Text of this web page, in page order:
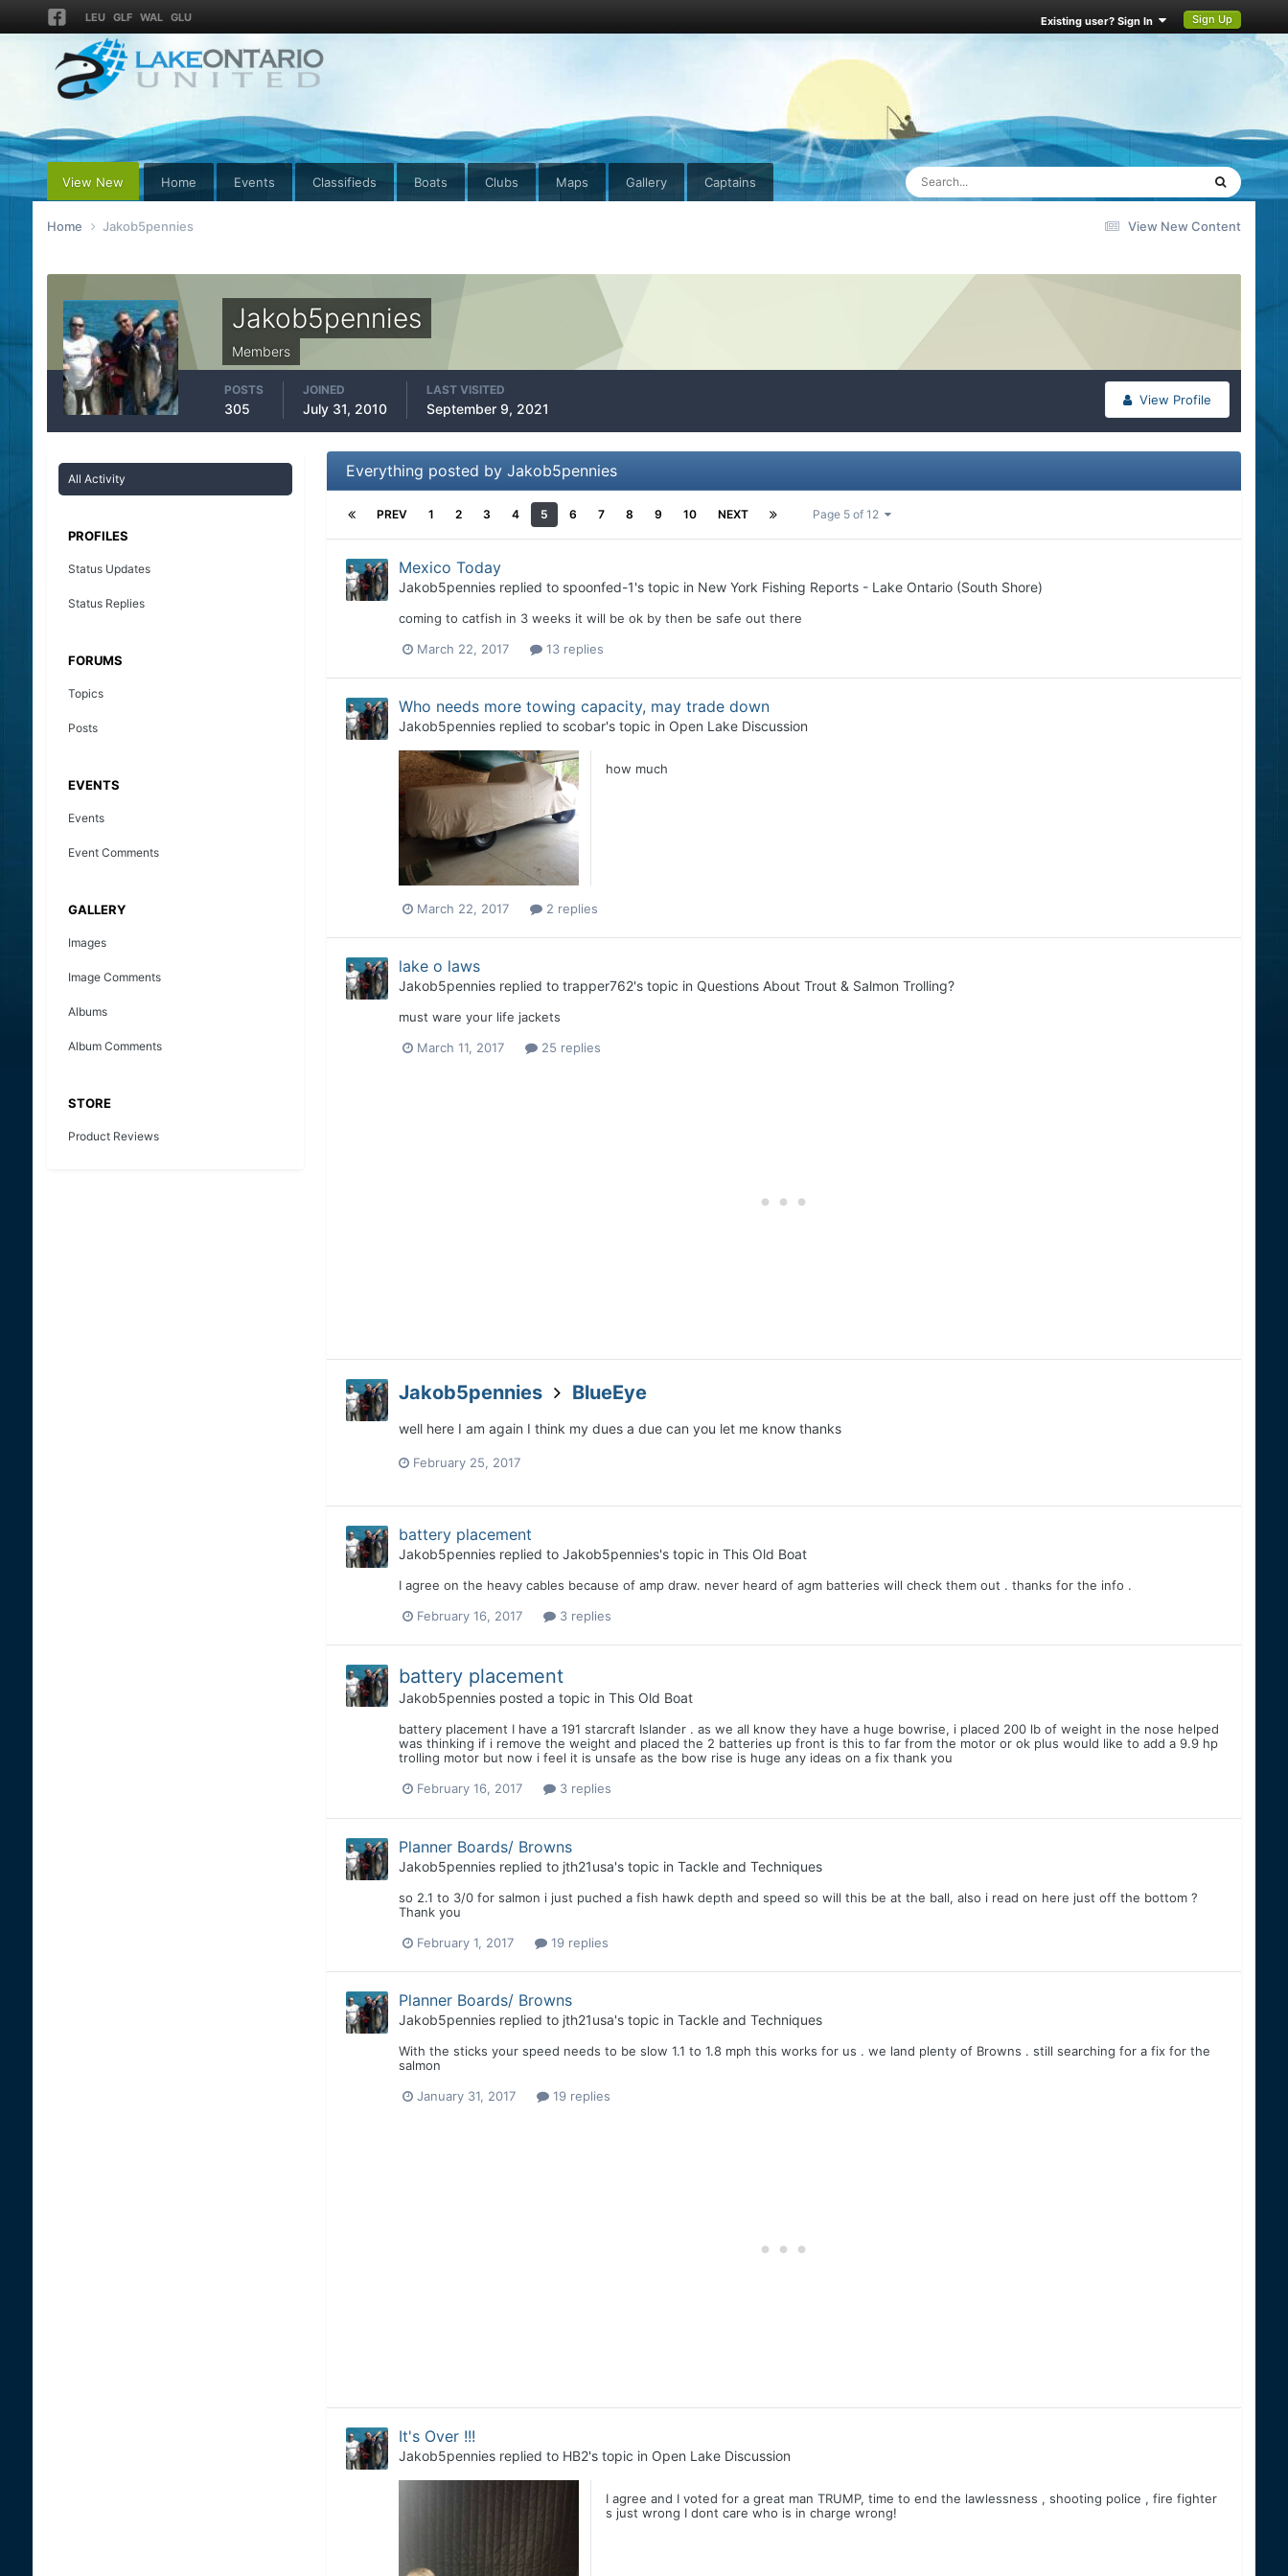
LEU GLF WAL GLU Existing user? Sign In Sign Up
View New Home Events Classifieds Boats Clubs Maps Gallery Captains
View New Content
Home Jakob5pennies
Jakob5pennies
Members
View Profile
POSTS
305
JOINED
July 31, 2010
LAST VISITED
September 9, 2021
All Activity
PROFILES
Status Updates
Status Replies
FORUMS
Topics
Posts
EVENTS
Events
Event Comments
GALLERY
Images
Image Comments
Albums
Album Comments
STORE
Product Reviews
Everything posted by Jakob5pennies
PREV 1 2 3 4 5 6 7 8 9 10 NEXT Page 5 of 12
Mexico Today
Jakob5penniesreplied to spoonfed-1's topic in New York Fishing Reports - Lake Ontario (South Shore)
coming to catfish in 3 weeks it will be ok by then be safe out there
March 22, 2017 13 replies
Who needs more towing capacity, may trade down
Jakob5penniesreplied to scobar's topic in Open Lake Discussion
how much
March 22, 2017 2 replies
lake o laws
Jakob5penniesreplied to trapper762's topic in Questions About Trout & Salmon Trolling?
must ware your life jackets
March 11, 2017 25 replies
Jakob5pennies BlueEye
well here I am again I think my dues a due can you let me know thanks
February 25, 2017
battery placement
Jakob5penniesreplied to Jakob5pennies's topic in This Old Boat
I agree on the heavy cables because of amp draw. never heard of agm batteries will check them out . thanks for the info .
February 16, 2017 3 replies
battery placement
Jakob5penniesposted a topic in This Old Boat
battery placement I have a 191 starcraft Islander . as we all know they have a huge bowrise, i placed 200 lb of weight in the nose helped
was thinking if i remove the weight and placed the 2 batteries up front is this to far from the motor or ok plus would like to add a 9.9 hp
trolling motor but now i feel it is unsafe as the bow rise is huge any ideas on a fix thank you
February 16, 2017 3 replies
Planner Boards/ Browns
Jakob5penniesreplied to jth21usa's topic in Tackle and Techniques
so 2.1 to 3/0 for salmon i just puched a fish hawk depth and speed so will this be at the ball, also i read on here just off the bottom ?
Thank you
February 1, 2017 19 replies
Planner Boards/ Browns
Jakob5penniesreplied to jth21usa's topic in Tackle and Techniques
With the sticks your speed needs to be slow 1.1 to 1.8 mph this works for us . we land plenty of Browns . still searching for a fix for the
salmon
January 31, 2017 19 replies
It's Over !!!
Jakob5penniesreplied to HB2's topic in Open Lake Discussion
I agree and I voted for a great man TRUMP, time to end the lawlessness , shooting police , fire fighter
s just wrong I dont care who is in charge wrong!